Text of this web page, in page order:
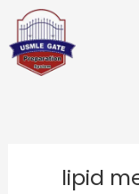
Skip
content
lipid